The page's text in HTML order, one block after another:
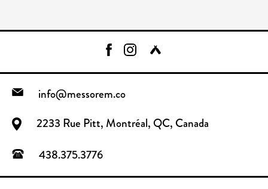
info@messorem.co
2233 Rue Pitt, Montréal, QC, Canada
438.375.3776